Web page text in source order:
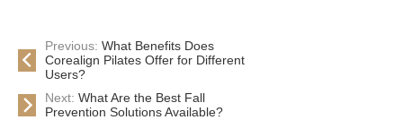
Previous: What Benefits Does
Corealign Pilates Offer for Different
Users?
Next: What Are the Best Fall
Prevention Solutions Available?